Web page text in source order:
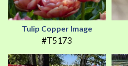
Tulip Copper Image
#T5173